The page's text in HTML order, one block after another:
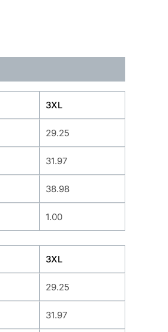
3XL
29.25
31.97
38.98
1.00
3XL
29.25
31.97